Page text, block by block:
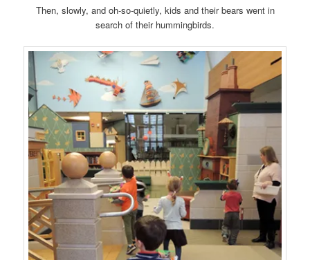
Then, slowly, and oh-so-quietly, kids and their bears went in
search of their hummingbirds.